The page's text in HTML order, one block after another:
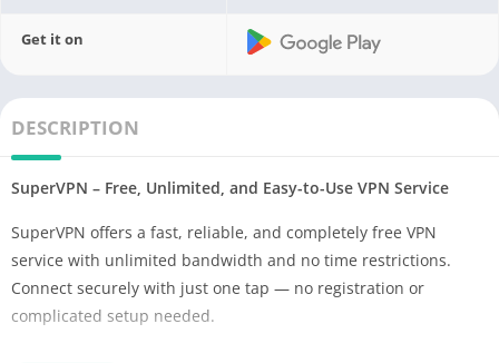
Get it on
DESCRIPTION
SuperVPN – Free, Unlimited, and Easy-to-Use VPN Service
SuperVPN offers a fast, reliable, and completely free VPN
service with unlimited bandwidth and no time restrictions.
Connect securely with just one tap — no registration or
complicated setup needed.